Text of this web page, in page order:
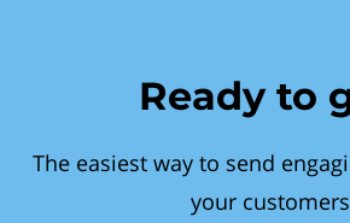
Ready to
The easiest way to send
your customers